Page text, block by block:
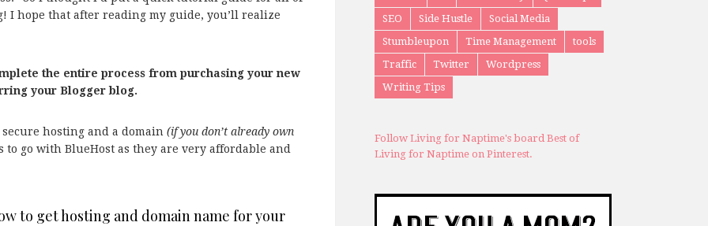
I hope that after reading my guide, you’ll realize
the entire process from purchasing your new
your Blogger blog.
hosting and a domain (if you don’t already own
go with BlueHost as they are very affordable and
to get hosting and domain name for your
SEO
Side Hustle
Social Media
Stumbleupon
Time Management
tools
Traffic
Twitter
Wordpress
Writing Tips
Follow Living for Naptime's board Best of
Living for Naptime on Pinterest.